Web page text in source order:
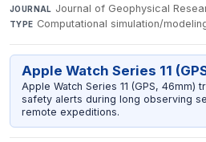
JOURNAL Journal of Geophysical
TYPE Computational simulation/
Apple Watch Series 11
Apple Watch Series 11 (GPS, 46mm)
safety alerts during long observing
remote expeditions.